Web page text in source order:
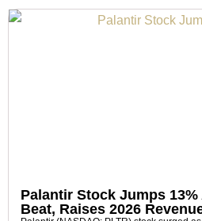
Palantir Stock Jumps
Beat, Raises 2026